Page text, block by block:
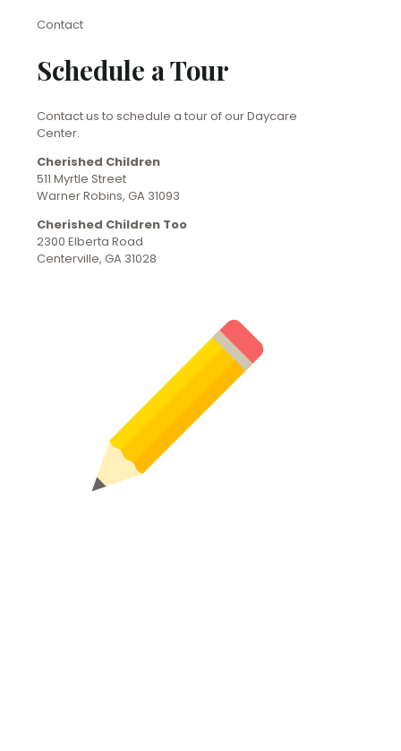
Contact
Schedule a Tour
Contact us to schedule a tour of our Daycare
Center.
Cherished Children
511 Myrtle Street
Warner Robins, GA 31093
Cherished Children Too
2300 Elberta Road
Centerville, GA 31028